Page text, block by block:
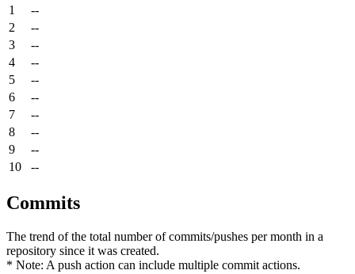
1
--
2
--
3
--
4
--
5
--
6
--
7
--
8
--
9
--
10
--
Commits
The trend of the total number of commits/pushes per month in a
repository since it was created.
* Note: A push action can include multiple commit actions.